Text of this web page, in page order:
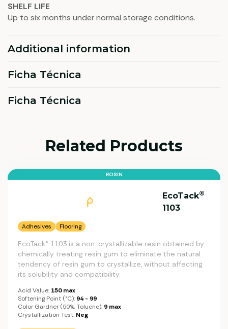
SHELF LIFE
Up to six months under normal storage conditions.
Additional information
Ficha Técnica
Ficha Técnica
Related Products
ROSIN
EcoTack®
1103
Adhesives Flooring
EcoTack® 1103 is a non-crystallizable resin obtained by
chemically treating resin gum to eliminate the natural
tendency of resin gum to crystallize, without affecting
its solubility and compatibility.
Acid Value: 150 max
Softening Point (°C): 94 - 99
Color Gardner (50%, Toluene): 9 max
Crystallization Test: Neg